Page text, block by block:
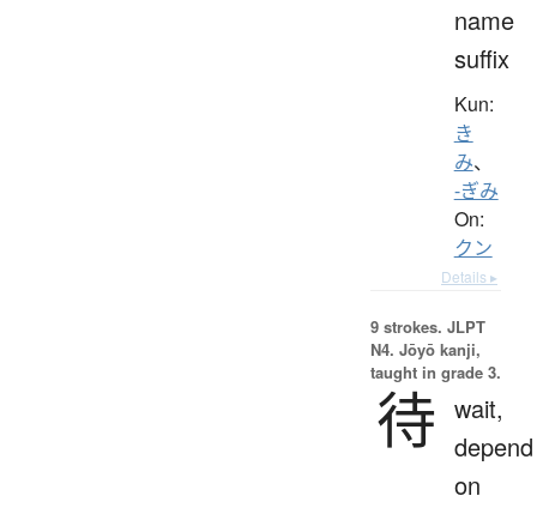
name
suffix
Kun:
き
み、
-ぎみ
On:
クン
Details ▸
9 strokes. JLPT
N4. Jōyō kanji,
taught in grade 3.
待 wait,
depend
on